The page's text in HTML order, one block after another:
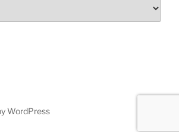
WordPress